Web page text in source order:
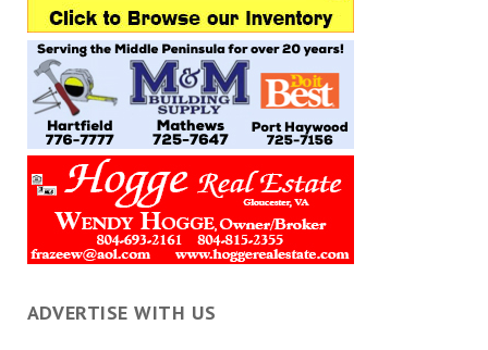
ADVERTISE WITH US